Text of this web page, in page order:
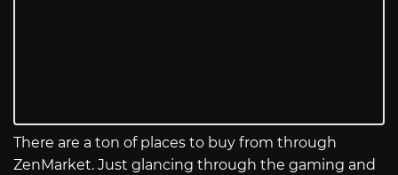
There are a ton of places to buy from through
ZenMarket. Just glancing through the gaming and